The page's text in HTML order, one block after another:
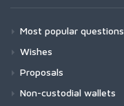
Most popular questions
Wishes
Proposals
Non-custodial wallets